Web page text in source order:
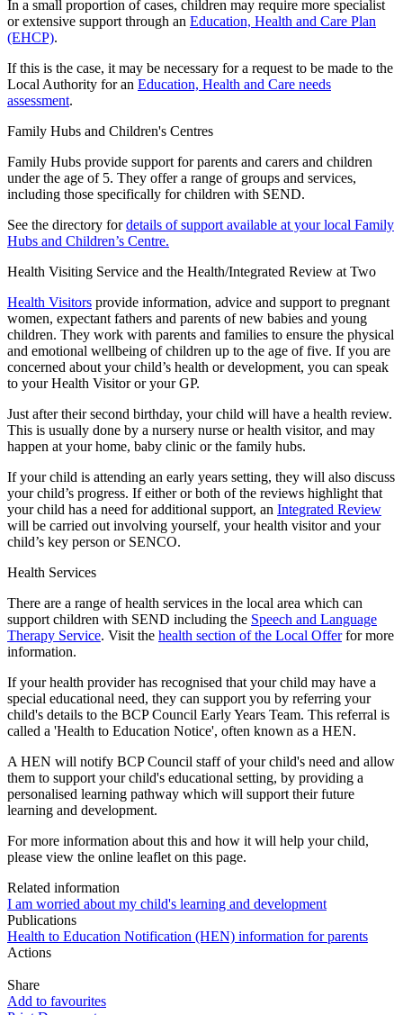
In a small proportion of cases, children may require more specialist
or extensive support through an Education, Health and Care Plan
(EHCP).
If this is the case, it may be necessary for a request to be made to the
Local Authority for an Education, Health and Care needs
assessment.
Family Hubs and Children's Centres
Family Hubs provide support for parents and carers and children
under the age of 5. They offer a range of groups and services,
including those specifically for children with SEND.
See the directory fordetails of support available at your local Family
Hubs and Children’s Centre.
Health Visiting Service and the Health/Integrated Review at Two
Health Visitors provide information, advice and support to pregnant
women, expectant fathers and parents of new babies and young
children. They work with parents and families to ensure the physical
and emotional wellbeing of children up to the age of five. If you are
concerned about your child’s health or development, you can speak
to your Health Visitor or your GP.
Just after their second birthday, your child will have a health review.
This is usually done by a nursery nurse or health visitor, and may
happen at your home, baby clinic or the family hubs.
If your child is attending an early years setting, they will also discuss
your child’s progress. If either or both of the reviews highlight that
your child has a need for additional support, an Integrated Review
will be carried out involving yourself, your health visitor and your
child’s key person or SENCO.
Health Services
There are a range of health services in the local area which can
support children with SEND including the Speech and Language
Therapy Service. Visit the health section of the Local Offerfor more
information.
If your health provider has recognised that your child may have a
special educational need, they can support you by referring your
child's details to the BCP Council Early Years Team. This referral is
called a 'Health to Education Notice', often known as a HEN.
A HEN will notify BCP Council staff of your child's need and allow
them to support your child's educational setting, by providing a
personalised learning pathway which will support their future
learning and development.
For more information about this and how it will help your child,
please view the online leaflet on this page.
Related information
I am worried about my child's learning and development
Publications
Health to Education Notification (HEN) information for parents
Actions
Share
Add to favourites